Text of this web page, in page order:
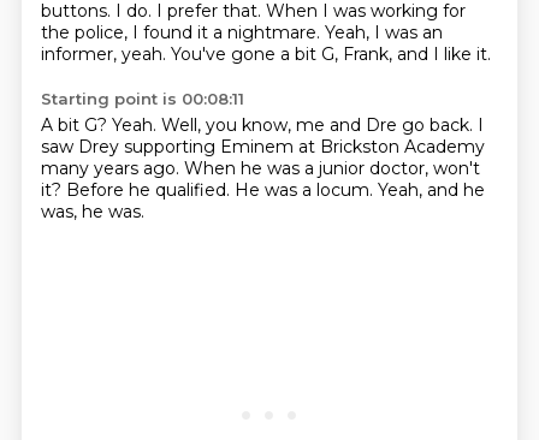
buttons. I do. I prefer that. When I was working for
the police, I found it a nightmare. Yeah, I was an
informer, yeah. You've gone a bit G, Frank, and I like it.
Starting point is 00:08:11
A bit G? Yeah. Well, you know, me and Dre go back. I
saw Drey supporting Eminem at Brickston Academy
many years ago. When he was a junior doctor, won't
it? Before he qualified. He was a locum. Yeah, and he
was, he was.